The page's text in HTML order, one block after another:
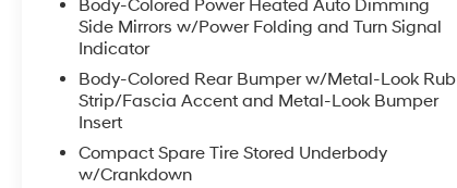
Body-Colored Power Heated Auto Dimming
Side Mirrors w/Power Folding and Turn Signal
Indicator
Body-Colored Rear Bumper w/Metal-Look Rub
Strip/Fascia Accent and Metal-Look Bumper
Insert
Compact Spare Tire Stored Underbody
w/Crankdown